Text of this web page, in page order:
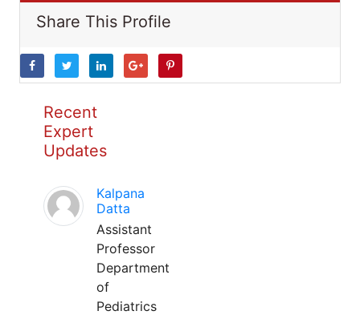
Share This Profile
Recent
Expert
Updates
Kalpana
Datta
Assistant
Professor
Department
of
Pediatrics